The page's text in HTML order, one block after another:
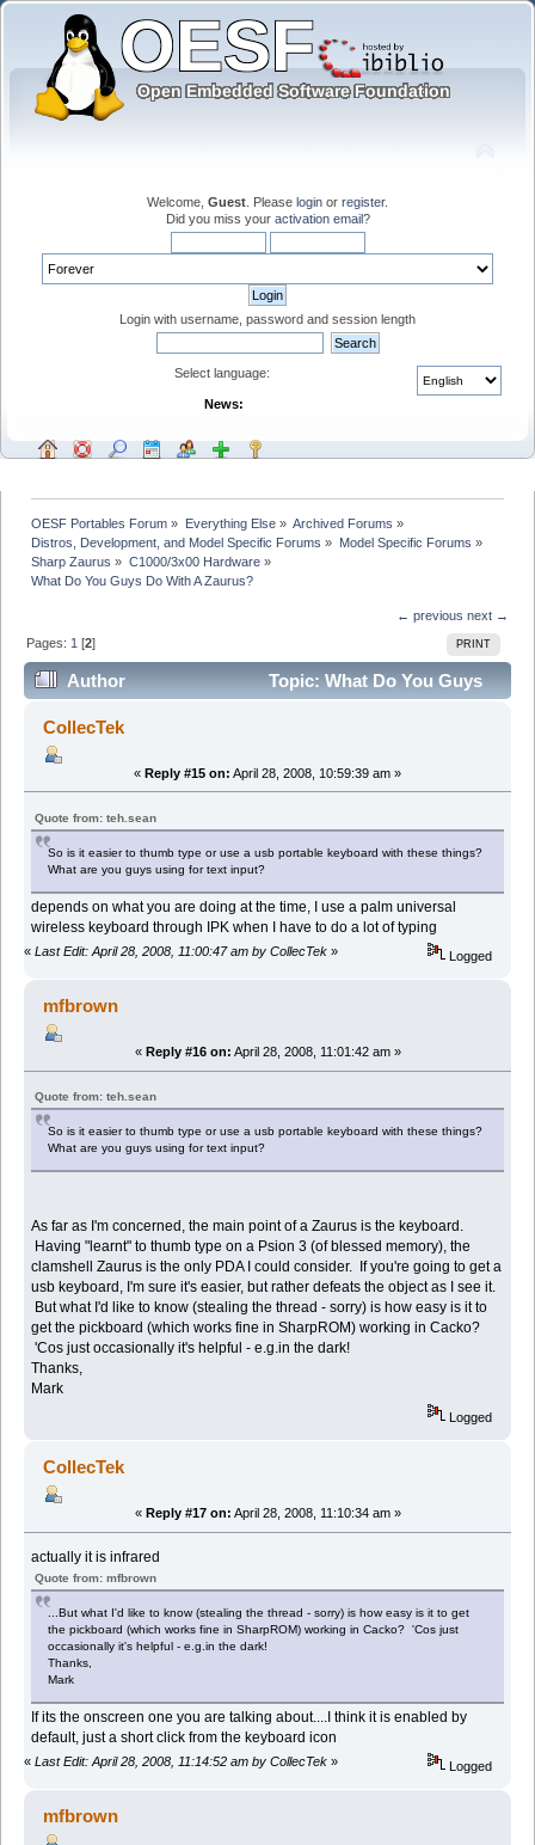
Welcome, Guest . Please login or register.
Did you miss your activation email?
Login with username, password and session length
Select language:
News:
OESF Portables Forum » Everything Else» Archived Forums »
Distros, Development, and Model Specific Forums » Model Specific Forums »
Sharp Zaurus » C1000/3x00 Hardware»
What Do You Guys Do With A Zaurus?
← previous next →
PRINT
Pages: 1 [2]
Author
Topic: What Do You Guys
Do With A Zaurus? (Read 37482 times)
CollecTek
« Reply #15 on: April 28, 2008, 10:59:39 am »
Quote from: teh.sean
So is it easier to thumb type or use a usb portable keyboard with these things?
What are you guys using for text input?
depends on what you are doing at the time, I use a palm universal
wireless keyboard through IPK when I have to do a lot of typing
« Last Edit: April 28, 2008, 11:00:47 am by CollecTek » Logged
mfbrown
« Reply #16 on: April 28, 2008, 11:01:42 am »
Quote from: teh.sean
So is it easier to thumb type or use a usb portable keyboard with these things?
What are you guys using for text input?
As far as I'm concerned, the main point of a Zaurus is the keyboard.
Having "learnt" to thumb type on a Psion 3 (of blessed memory), the
clamshell Zaurus is the only PDA I could consider. If you're going to get a
usb keyboard, I'm sure it's easier, but rather defeats the object as I see it.
But what I'd like to know (stealing the thread - sorry) is how easy is it to
get the pickboard (which works fine in SharpROM) working in Cacko?
'Cos just occasionally it's helpful - e.g.in the dark!
Thanks,
Mark
Logged
CollecTek
« Reply #17 on: April 28, 2008, 11:10:34 am »
actually it is infrared
Quote from: mfbrown
...But what I'd like to know (stealing the thread - sorry) is how easy is it to get
the pickboard (which works fine in SharpROM) working in Cacko? 'Cos just
occasionally it's helpful - e.g.in the dark!
Thanks,
Mark
If its the onscreen one you are talking about....I think it is enabled by
default, just a short click from the keyboard icon
« Last Edit: April 28, 2008, 11:14:52 am by CollecTek » Logged
mfbrown